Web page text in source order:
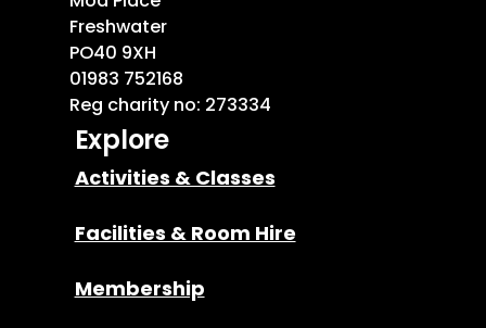
Freshwater
PO40 9XH
01983 752168
Reg charity no: 273334
Explore
Activities & Classes
Facilities & Room Hire
Membership